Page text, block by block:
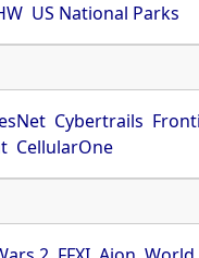
US National Parks
Cybertrails
CellularOne